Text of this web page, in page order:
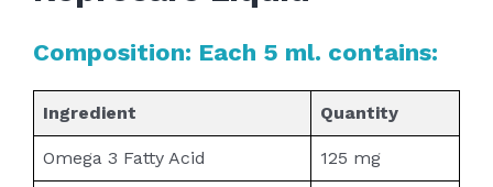
Composition: Each 5 ml. contains:
Ingredient Quantity
Omega 3 Fatty Acid 125 mg